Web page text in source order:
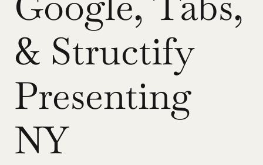
& Structify
Presenting
NY